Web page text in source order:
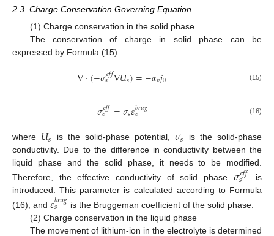
2.3. Charge Conservation Governing Equation
(1) Charge conservation in the solid phase
The conservation of charge in solid phase can be
expressed by Formula (15):
∇⋅(−𝜎𝑒𝑓𝑓
𝑠 ∇𝑈𝑠)=−𝛼𝑣𝑗0 (15)
𝜎𝑒𝑓𝑓
𝑠 =𝜎𝑠𝜀𝑏𝑟𝑢𝑔
𝑠 (16)
where 𝑈𝑠 is the solid-phase potential, 𝜎𝑠
is the solid-phase
conductivity. Due to the difference in conductivity between the
liquid phase and the solid phase, it needs to be modified.
Therefore, the effective conductivity of solid phase 𝜎𝑒𝑓𝑓
𝑠
is
introduced. This parameter is calculated according to Formula
(16), and 𝜀𝑏𝑟𝑢𝑔
𝑠
is the Bruggeman coefficient of the solid phase.
(2) Charge conservation in the liquid phase
The movement of lithium-ion in the electrolyte is determined